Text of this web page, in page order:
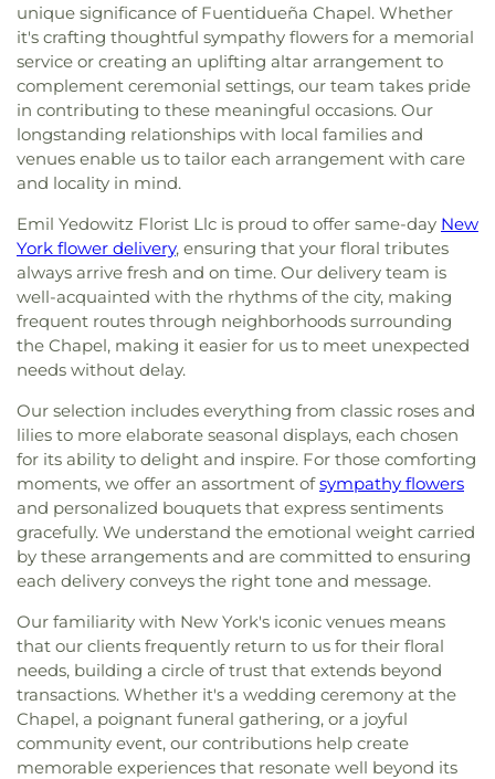
unique significance of Fuentidueña Chapel. Whether
it's crafting thoughtful sympathy flowers for a memorial
service or creating an uplifting altar arrangement to
complement ceremonial settings, our team takes pride
in contributing to these meaningful occasions. Our
longstanding relationships with local families and
venues enable us to tailor each arrangement with care
and locality in mind.
Emil Yedowitz Florist Llc is proud to offer same-day New
York flower delivery, ensuring that your floral tributes
always arrive fresh and on time. Our delivery team is
well-acquainted with the rhythms of the city, making
frequent routes through neighborhoods surrounding
the Chapel, making it easier for us to meet unexpected
needs without delay.
Our selection includes everything from classic roses and
lilies to more elaborate seasonal displays, each chosen
for its ability to delight and inspire. For those comforting
moments, we offer an assortment ofsympathy flowers
and personalized bouquets that express sentiments
gracefully. We understand the emotional weight carried
by these arrangements and are committed to ensuring
each delivery conveys the right tone and message.
Our familiarity with New York's iconic venues means
that our clients frequently return to us for their floral
needs, building a circle of trust that extends beyond
transactions. Whether it's a wedding ceremony at the
Chapel, a poignant funeral gathering, or a joyful
community event, our contributions help create
memorable experiences that resonate well beyond its